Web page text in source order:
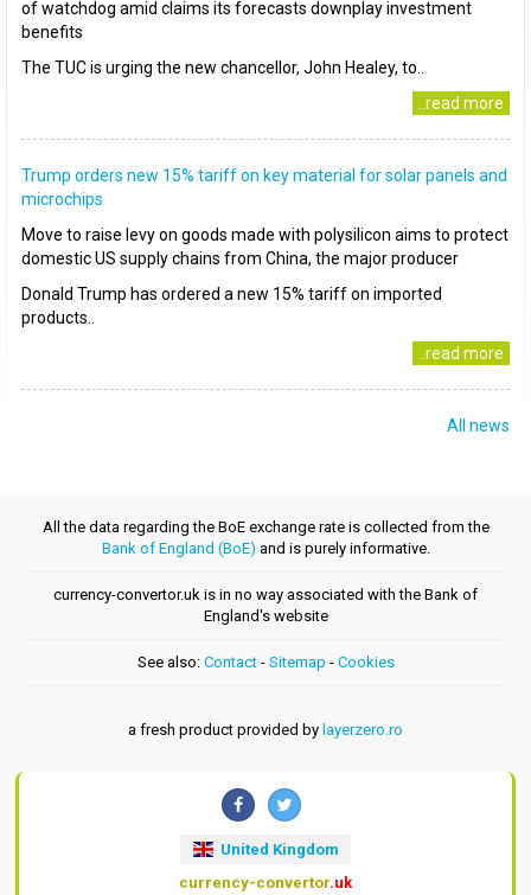
of watchdog amid claims its forecasts downplay investment
benefits
The TUC is urging the new chancellor, John Healey, to..
..read more
Trump orders new 15% tariff on key material for solar panels and
microchips
Move to raise levy on goods made with polysilicon aims to protect
domestic US supply chains from China, the major producer
Donald Trump has ordered a new 15% tariff on imported
products..
..read more
All news
All the data regarding the BoE exchange rate is collected from the
Bank of England (BoE) and is purely informative.
currency-convertor.uk is in no way associated with the Bank of
England's website
See also: Contact- Sitemap - Cookies
a fresh product provided by layerzero.ro
United Kingdom
currency-convertor.uk